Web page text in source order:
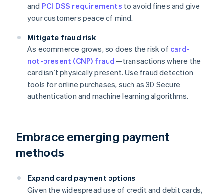
and PCI DSS requirements to avoid fines and give
your customers peace of mind.
Mitigate fraud risk
As ecommerce grows, so does the risk of card-
not-present (CNP) fraud—transactions where the
card isn’t physically present. Use fraud detection
tools for online purchases, such as 3D Secure
authentication and machine learning algorithms.
Embrace emerging payment
methods
Expand card payment options
Given the widespread use of credit and debit cards,